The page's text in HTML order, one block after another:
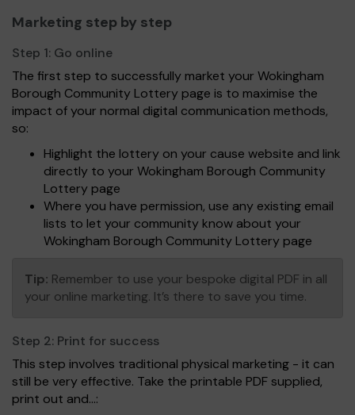
Marketing step by step
Step 1: Go online
The first step to successfully market your Wokingham
Borough Community Lottery page is to maximise the
impact of your normal digital communication methods,
so:
Highlight the lottery on your cause website and link
directly to your Wokingham Borough Community
Lottery page
Where you have permission, use any existing email
lists to let your community know about your
Wokingham Borough Community Lottery page
Tip: Remember to use your bespoke digital PDF in all
your online marketing. It’s there to save you time.
Step 2: Print for success
This step involves traditional physical marketing - it can
still be very effective. Take the printable PDF supplied,
print out and...: